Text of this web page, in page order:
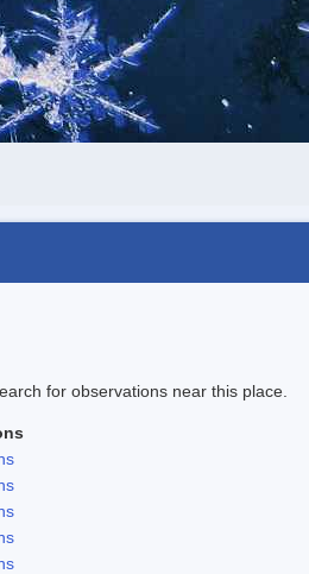
for observations near this place.